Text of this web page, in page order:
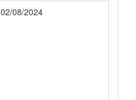
02/08/2024